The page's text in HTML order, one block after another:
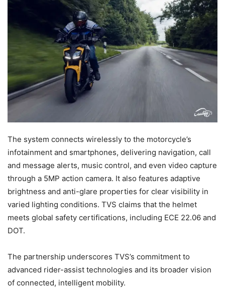
The system connects wirelessly to the motorcycle’s
infotainment and smartphones, delivering navigation, call
and message alerts, music control, and even video capture
through a 5MP action camera. It also features adaptive
brightness and anti-glare properties for clear visibility in
varied lighting conditions. TVS claims that the helmet
meets global safety certifications, including ECE 22.06 and
DOT.
The partnership underscores TVS’s commitment to
advanced rider-assist technologies and its broader vision
of connected, intelligent mobility.